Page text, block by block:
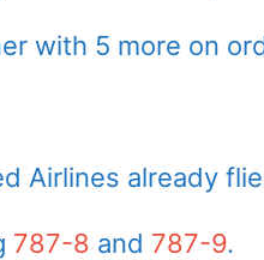
with 5 more on
Airlines already
787-8 and 787-9.